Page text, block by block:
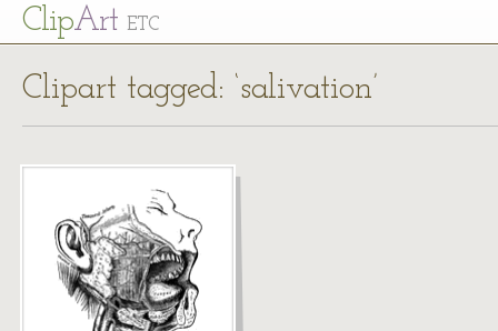
ClipArt ETC
Clipart tagged: ‘salivation’